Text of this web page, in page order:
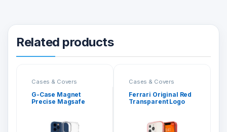
Related products
Cases & Covers
G-Case Magnet
Precise Magsafe
Cases & Covers
Ferrari Original Red
Transparent Logo